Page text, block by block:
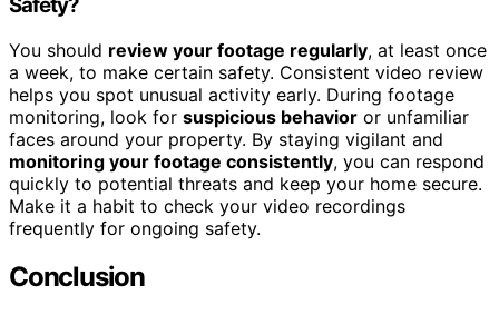
You should review your footage regularly, at least once
a week, to make certain safety. Consistent video review
helps you spot unusual activity early. During footage
monitoring, look for suspicious behavior or unfamiliar
faces around your property. By staying vigilant and
monitoring your footage consistently, you can respond
quickly to potential threats and keep your home secure.
Make it a habit to check your video recordings
frequently for ongoing safety.
Conclusion